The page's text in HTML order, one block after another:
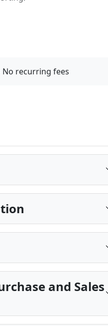
No recurring fees
and Sales